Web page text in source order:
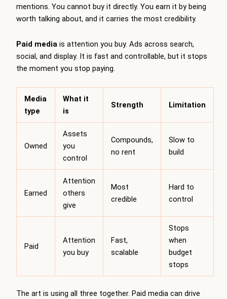
mentions. You cannot buy it directly. You earn it by being
worth talking about, and it carries the most credibility.
Paid media is attention you buy. Ads across search,
social, and display. It is fast and controllable, but it stops
the moment you stop paying.
Media
type
What it
is
Strength Limitation
Owned
Assets
you
control
Compounds,
no rent
Slow to
build
Earned
Attention
others
give
Most
credible
Hard to
control
Paid
Attention
you buy
Fast,
scalable
Stops
when
budget
stops
The art is using all three together. Paid media can drive